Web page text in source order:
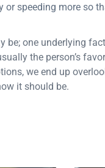
or speeding more so
be; one underlying
the person’s
we end up
it should be.